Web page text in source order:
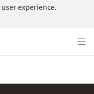
experience.
Menu